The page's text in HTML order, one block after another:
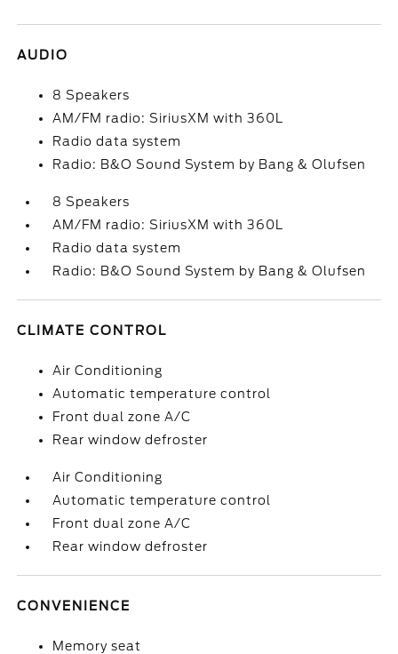
AUDIO
8 Speakers
AM/FM radio: SiriusXM with 360L
Radio data system
Radio: B&O Sound System by Bang & Olufsen
8 Speakers
AM/FM radio: SiriusXM with 360L
Radio data system
Radio: B&O Sound System by Bang & Olufsen
CLIMATE CONTROL
Air Conditioning
Automatic temperature control
Front dual zone A/C
Rear window defroster
Air Conditioning
Automatic temperature control
Front dual zone A/C
Rear window defroster
CONVENIENCE
Memory seat